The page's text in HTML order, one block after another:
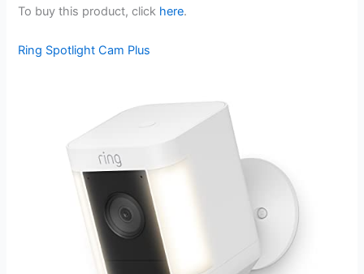
To buy this product, click here.
Ring Spotlight Cam Plus